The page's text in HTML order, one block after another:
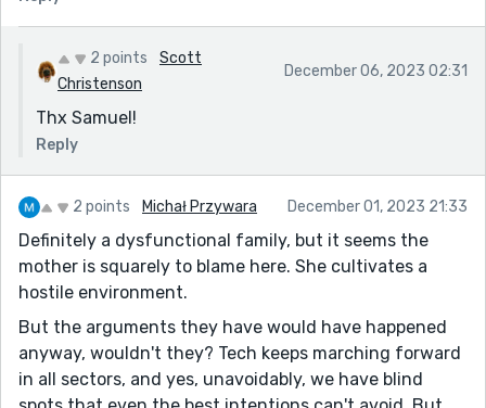
2 points
Scott
Christenson
December 06, 2023 02:31
Thx Samuel!
Reply
2 points Michał Przywara December 01, 2023 21:33
Definitely a dysfunctional family, but it seems the
mother is squarely to blame here. She cultivates a
hostile environment.
But the arguments they have would have happened
anyway, wouldn't they? Tech keeps marching forward
in all sectors, and yes, unavoidably, we have blind